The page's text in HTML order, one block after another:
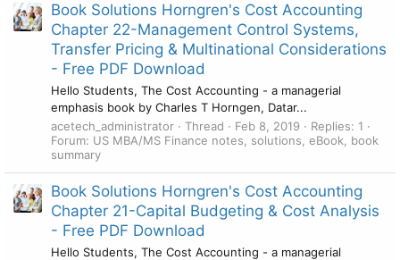
Book Solutions Horngren's Cost Accounting
Chapter 22-Management Control Systems,
Transfer Pricing & Multinational Considerations
- Free PDF Download
Hello Students, The Cost Accounting - a managerial
emphasis book by Charles T Horngen, Datar...
acetech_administrator
Thread Feb 8, 2019
Replies: 1
Forum: US MBA/MS Finance notes, solutions, eBook, book
summary
Book Solutions Horngren's Cost Accounting
Chapter 21-Capital Budgeting & Cost Analysis
- Free PDF Download
Hello Students, The Cost Accounting - a managerial